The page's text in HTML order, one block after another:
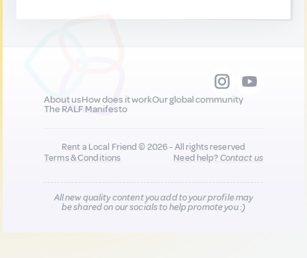
About usHow does it workOur global community
The RALF Manifesto
Rent a Local Friend © 2026 - All rights reserved
Terms & Conditions
Need help?Contact us
All new quality content you add to your profile may
be shared on our socials to help promote you :)